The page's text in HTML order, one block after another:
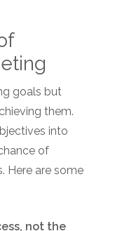
goals but
them.
into
of
Here are some
not the